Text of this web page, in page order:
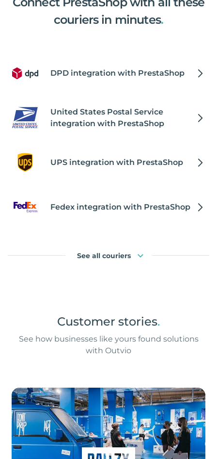
couriers in minutes.
DPD integration with PrestaShop
United States Postal Service
integration with PrestaShop
UPS integration with PrestaShop
Fedex integration with PrestaShop
See all couriers
Customer stories.
See how businesses like yours found solutions
with Outvio